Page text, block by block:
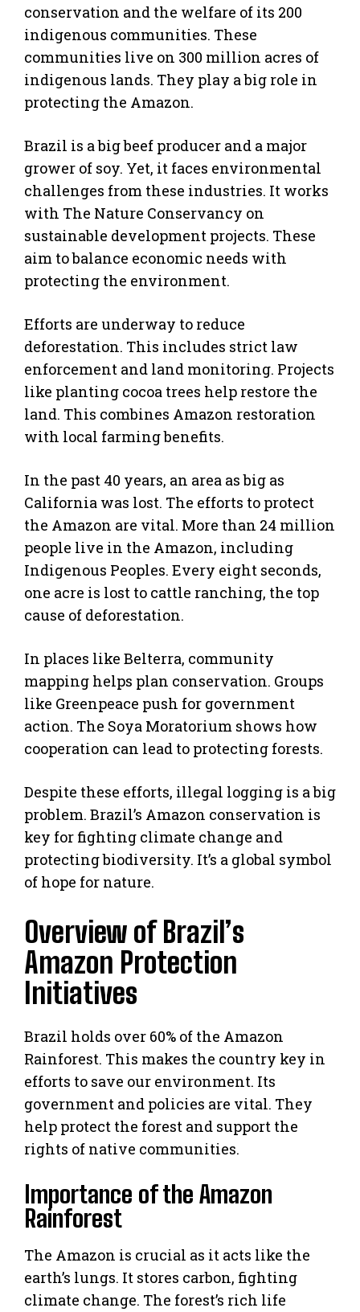
conservation and the welfare of its 200
indigenous communities. These
communities live on 300 million acres of
indigenous lands. They play a big role in
protecting the Amazon.
Brazil is a big beef producer and a major
grower of soy. Yet, it faces environmental
challenges from these industries. It works
with The Nature Conservancy on
sustainable development projects. These
aim to balance economic needs with
protecting the environment.
Efforts are underway to reduce
deforestation. This includes strict law
enforcement and land monitoring. Projects
like planting cocoa trees help restore the
land. This combines Amazon restoration
with local farming benefits.
In the past 40 years, an area as big as
California was lost. The efforts to protect
the Amazon are vital. More than 24 million
people live in the Amazon, including
Indigenous Peoples. Every eight seconds,
one acre is lost to cattle ranching, the top
cause of deforestation.
In places like Belterra, community
mapping helps plan conservation. Groups
like Greenpeace push for government
action. The Soya Moratorium shows how
cooperation can lead to protecting forests.
Despite these efforts, illegal logging is a big
problem. Brazil’s Amazon conservation is
key for fighting climate change and
protecting biodiversity. It’s a global symbol
of hope for nature.
Overview of Brazil’s
Amazon Protection
Initiatives
Brazil holds over 60% of the Amazon
Rainforest. This makes the country key in
efforts to save our environment. Its
government and policies are vital. They
help protect the forest and support the
rights of native communities.
Importance of the Amazon
Rainforest
The Amazon is crucial as it acts like the
earth’s lungs. It stores carbon, fighting
climate change. The forest’s rich life